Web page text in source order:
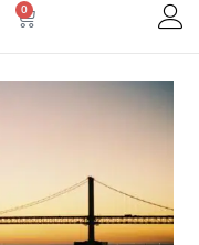
0
Basket